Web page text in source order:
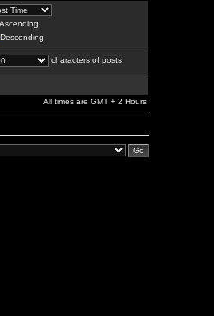
Ascending
Descending
characters of posts
All times are GMT + 2 Hours